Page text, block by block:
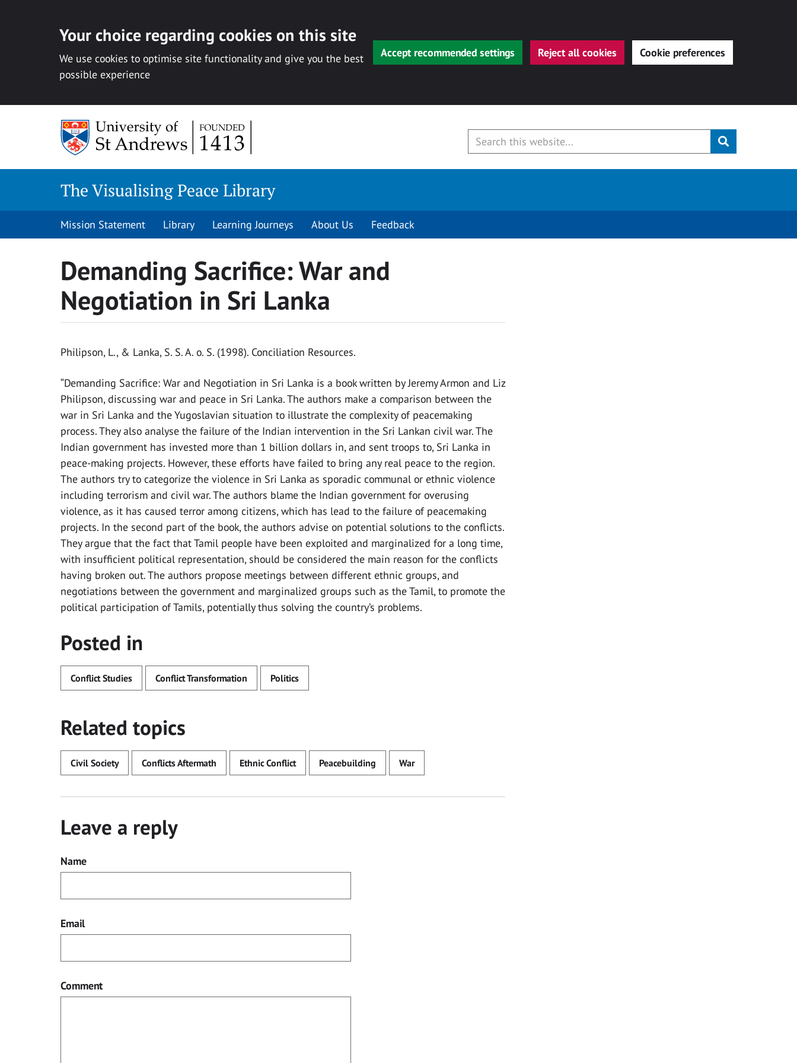
Your choice regarding cookies on this site
We use cookies to optimise site functionality and give you the best
possible experience
Accept recommended settings Reject all cookies Cookie preferences
Submit
The Visualising Peace Library
Mission Statement Library Learning Journeys About Us Feedback
Demanding Sacrifice: War and
Negotiation in Sri Lanka
Philipson, L., & Lanka, S. S. A. o. S. (1998). Conciliation Resources.
“Demanding Sacrifice: War and Negotiation in Sri Lanka is a book written by Jeremy Armon and Liz
Philipson, discussing war and peace in Sri Lanka. The authors make a comparison between the
war in Sri Lanka and the Yugoslavian situation to illustrate the complexity of peacemaking
process. They also analyse the failure of the Indian intervention in the Sri Lankan civil war. The
Indian government has invested more than 1 billion dollars in, and sent troops to, Sri Lanka in
peace-making projects. However, these efforts have failed to bring any real peace to the region.
The authors try to categorize the violence in Sri Lanka as sporadic communal or ethnic violence
including terrorism and civil war. The authors blame the Indian government for overusing
violence, as it has caused terror among citizens, which has lead to the failure of peacemaking
projects. In the second part of the book, the authors advise on potential solutions to the conflicts.
They argue that the fact that Tamil people have been exploited and marginalized for a long time,
with insufficient political representation, should be considered the main reason for the conflicts
having broken out. The authors propose meetings between different ethnic groups, and
negotiations between the government and marginalized groups such as the Tamil, to promote the
political participation of Tamils, potentially thus solving the country’s problems.
Posted in
Conflict Studies Conflict Transformation Politics
Related topics
Civil Society Conflicts Aftermath Ethnic Conflict Peacebuilding War
Leave a reply
Name
Email
Comment